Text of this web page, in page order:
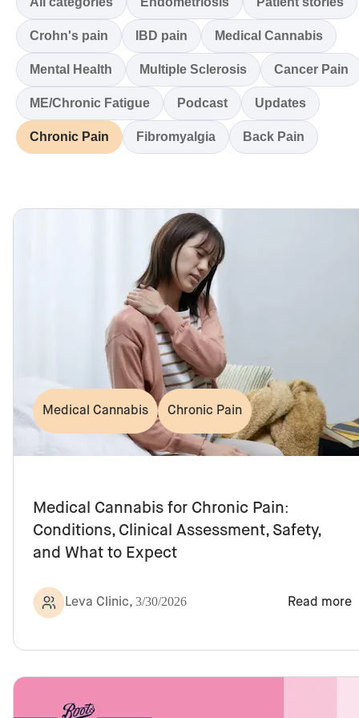
Crohn's pain IBD pain Medical Cannabis
Mental Health Multiple Sclerosis Cancer Pain
ME/Chronic Fatigue Podcast Updates
Chronic Pain Fibromyalgia Back Pain
Medical Cannabis Chronic Pain
Medical Cannabis for Chronic Pain:
Conditions, Clinical Assessment, Safety,
and What to Expect
Leva Clinic, 3/30/2026 Read more